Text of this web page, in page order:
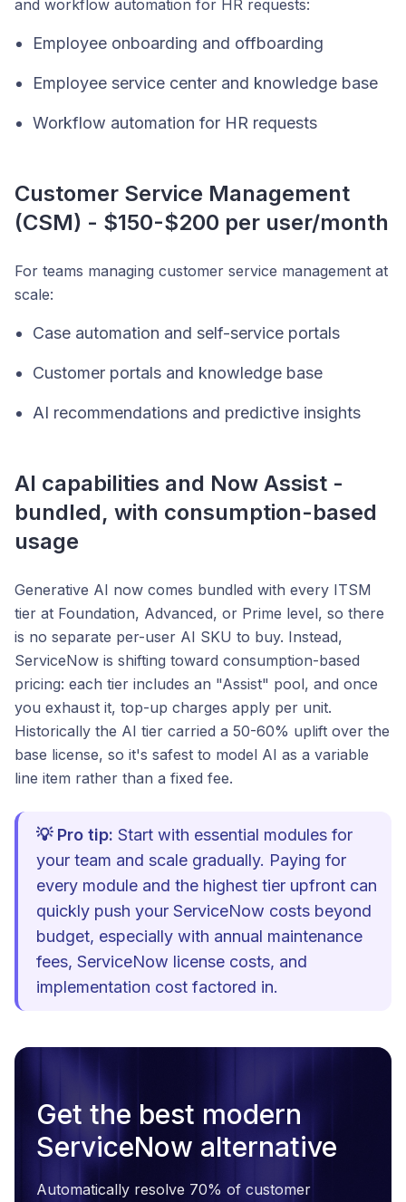
and workflow automation for HR requests:
Employee onboarding and offboarding
Employee service center and knowledge base
Workflow automation for HR requests
Customer Service Management
(CSM) - $150-$200 per user/month
For teams managing customer service management at
scale:
Case automation and self-service portals
Customer portals and knowledge base
AI recommendations and predictive insights
AI capabilities and Now Assist -
bundled, with consumption-based
usage
Generative AI now comes bundled with every ITSM
tier at Foundation, Advanced, or Prime level, so there
is no separate per-user AI SKU to buy. Instead,
ServiceNow is shifting toward consumption-based
pricing: each tier includes an "Assist" pool, and once
you exhaust it, top-up charges apply per unit.
Historically the AI tier carried a 50-60% uplift over the
base license, so it's safest to model AI as a variable
line item rather than a fixed fee.
💡 Pro tip: Start with essential modules for
your team and scale gradually. Paying for
every module and the highest tier upfront can
quickly push your ServiceNow costs beyond
budget, especially with annual maintenance
fees, ServiceNow license costs, and
implementation cost factored in.
Get the best modern
ServiceNow alternative
Automatically resolve 70% of customer